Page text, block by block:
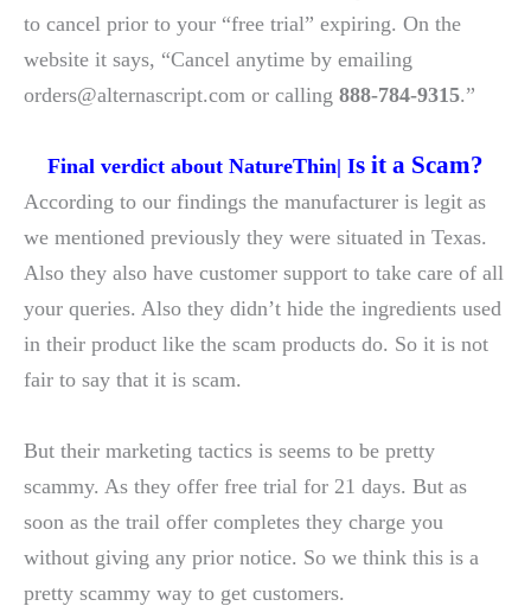
to cancel prior to your “free trial” expiring. On the
website it says, “Cancel anytime by emailing
orders@alternascript.com or calling 888-784-9315.”
Final verdict about NatureThin| Is it a Scam?
According to our findings the manufacturer is legit as
we mentioned previously they were situated in Texas.
Also they also have customer support to take care of all
your queries. Also they didn’t hide the ingredients used
in their product like the scam products do. So it is not
fair to say that it is scam.
But their marketing tactics is seems to be pretty
scammy. As they offer free trial for 21 days. But as
soon as the trail offer completes they charge you
without giving any prior notice. So we think this is a
pretty scammy way to get customers.